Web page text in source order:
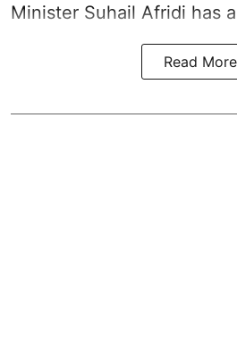
Minister Suhail Afridi has
Read More